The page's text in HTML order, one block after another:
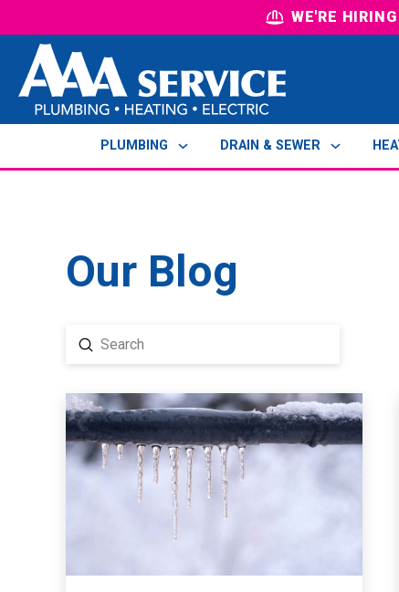
WE'RE HIRING
PLUMBING DRAIN & SEWER
Our Blog
Search
Submit